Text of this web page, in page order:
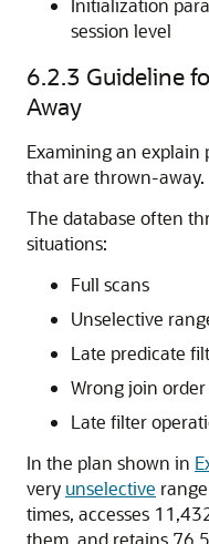
Initialization
session level
6.2.3 Guideline
Away
Examining an explain
that are thrown-away.
The database often
situations:
Full scans
Unselective
Late predicate
Wrong join order
Late filter
In the plan shown in
very unselective
times, accesses
them, and retains